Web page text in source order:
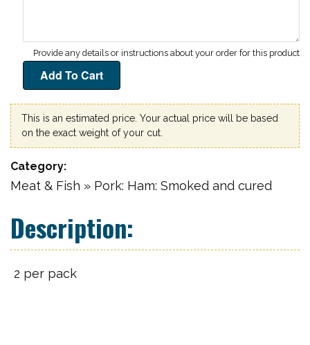
This is an estimated price. Your actual price will be based
on the exact weight of your cut.
Category
Meat & Fish » Pork: Ham: Smoked and cured
2 per pack